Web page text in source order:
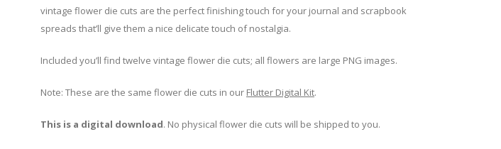
vintage flower die cuts are the perfect finishing touch for your journal and scrapbook
spreads that’ll give them a nice delicate touch of nostalgia.
Included you’ll find twelve vintage flower die cuts; all flowers are large PNG images.
Note: These are the same flower die cuts in our Flutter Digital Kit.
This is a digital download. No physical flower die cuts will be shipped to you.